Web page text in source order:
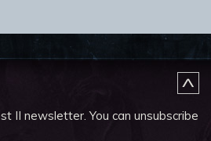
II newsletter.You can unsubscribe